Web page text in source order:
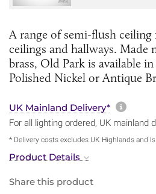
A range of semi-flush
ceilings and hallways. Made
brass, Old Park is available
Polished Nickel or Antique
UK Mainland Delivery*
For all lighting ordered, UK mainland
* Delivery costs excludes UK Highlands and
Product Details
Share this product